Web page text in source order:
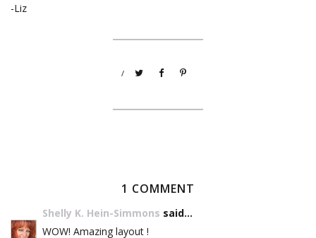
-Liz
/
1 COMMENT
Shelly K. Hein-Simmons said...
WOW! Amazing layout !